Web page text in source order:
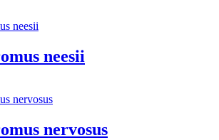
neesii
nervosus